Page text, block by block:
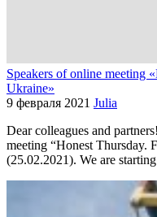
Speakers of online meeting
Ukraine»
9 февраля 2021 Julia
Dear colleagues and
meeting “Honest Thursday.
(25.02.2021). We are